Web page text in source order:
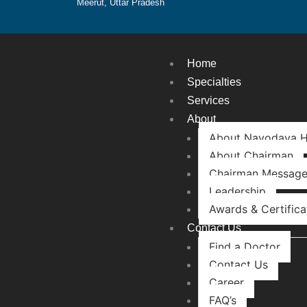
Meerut, Uttar Pradesh
Home
Specialties
Services
About
About Navodaya
About Chairman
Chairman Message
Leadership
Awards &
Contact Us
Find a Doctor
Contact Us
Career
FAQ’s